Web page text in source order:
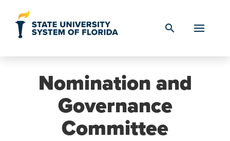
search
Nomination and
Governance
Committee